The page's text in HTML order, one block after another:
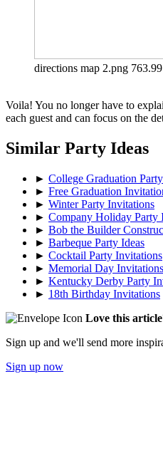
directions map 2.png
Voila! You no longer have to
each guest and can focus on the
Similar Party Ideas
► College Graduation
► Free Graduation
► Winter Party Invitations
► Company Holiday Party
► Bob the Builder
► Barbeque Party Ideas
► Cocktail Party Invitations
► Memorial Day Invitations
► Kentucky Derby Party
► 18th Birthday Invitations
Love this
Sign up and we'll send more
Sign up now